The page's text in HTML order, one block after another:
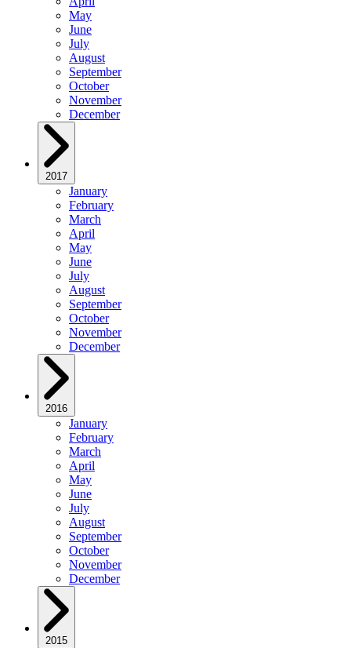
May
June
July
August
September
October
November
December
2017
January
February
March
April
May
June
July
August
September
October
November
December
2016
January
February
March
April
May
June
July
August
September
October
November
December
2015